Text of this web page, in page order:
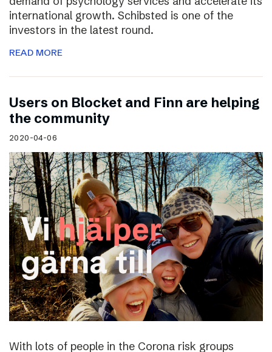
international growth. Schibsted is one of the
investors in the latest round.
READ MORE
Users on Blocket and Finn are helping
the community
2020-04-06
With lots of people in the Corona risk groups